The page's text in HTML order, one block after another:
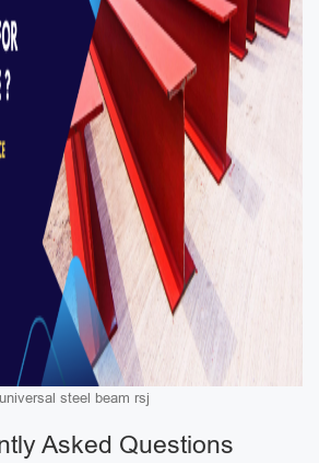
universal steel beam rsj
Asked Questions